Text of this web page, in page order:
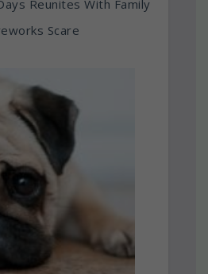
Reunites With Family
Scare